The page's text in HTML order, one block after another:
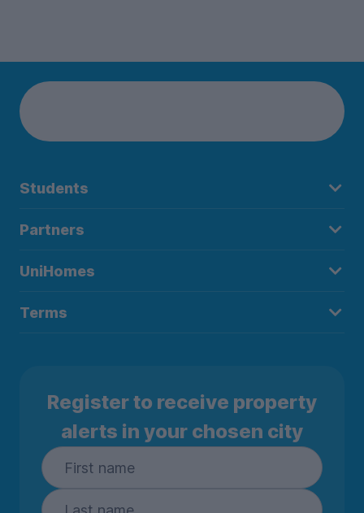
Students
Partners
UniHomes
Terms
Register to receive property
alerts in your chosen city